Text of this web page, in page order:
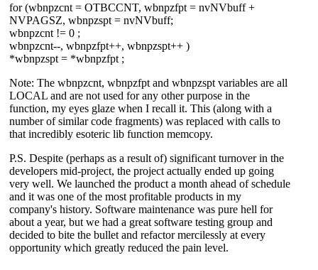
for (wbnpzcnt = OTBCCNT, wbnpzfpt = nvNVbuff +
NVPAGSZ, wbnpzspt = nvNVbuff;
wbnpzcnt != 0 ;
wbnpzcnt--, wbnpzfpt++, wbnpzspt++ )
*wbnpzspt = *wbnpzfpt ;
Note: The wbnpzcnt, wbnpzfpt and wbnpzspt variables are all
LOCAL and are not used for any other purpose in the
function, my eyes glaze when I recall it. This (along with a
number of similar code fragments) was replaced with calls to
that incredibly esoteric lib function memcopy.
P.S. Despite (perhaps as a result of) significant turnover in the
developers mid-project, the project actually ended up going
very well. We launched the product a month ahead of schedule
and it was one of the most profitable products in my
company's history. Software maintenance was pure hell for
about a year, but we had a great software testing group and
decided to bite the bullet and refactor mercilessly at every
opportunity which greatly reduced the pain level.